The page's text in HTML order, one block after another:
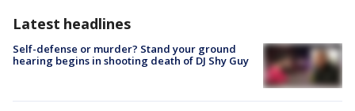
Latest headlines
Self-defense or murder? Stand your ground
hearing begins in shooting death of DJ Shy Guy